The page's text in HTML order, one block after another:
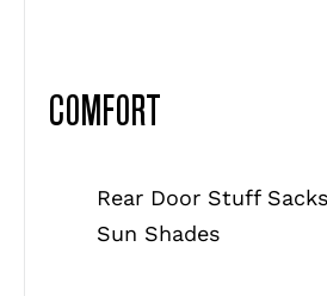
COMFORT
Rear Door Stuff Sacks
Sun Shades